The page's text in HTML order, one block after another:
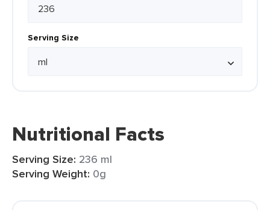
Serving Size
Nutritional Facts
Serving Size: 236 ml
Serving Weight: 0g